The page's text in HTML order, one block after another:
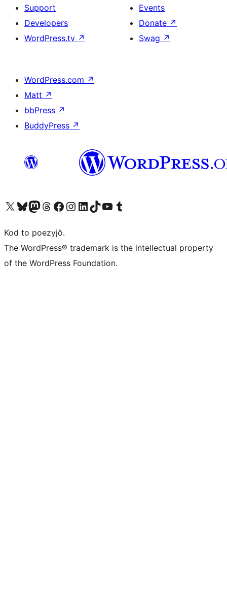
Support
Developers
WordPress.tv ↗
Events
Donate ↗
Swag ↗
WordPress.com ↗
Matt ↗
bbPress ↗
BuddyPress ↗
Visit our X (formerly Twitter) account
Visit our Bluesky account
Visit our Mastodon account
Visit our Threads account
Visit our Facebook page
Visit our Instagram account
Visit our LinkedIn account
Visit our TikTok account
Visit our YouTube channel
Visit our Tumblr account
Kod to poezyjŏ.
The WordPress® trademark is the intellectual property
of the WordPress Foundation.